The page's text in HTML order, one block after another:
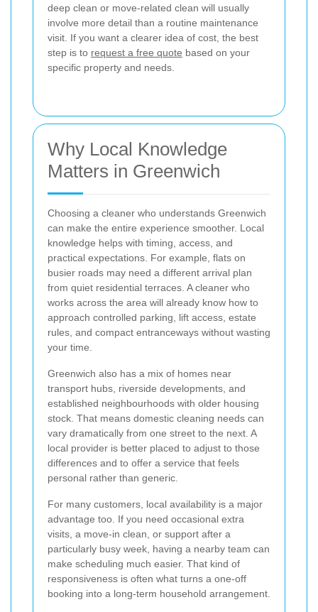
deep clean or move-related clean will usually
involve more detail than a routine maintenance
visit. If you want a clearer idea of cost, the best
step is to request a free quote based on your
specific property and needs.
Why Local Knowledge
Matters in Greenwich
Choosing a cleaner who understands Greenwich
can make the entire experience smoother. Local
knowledge helps with timing, access, and
practical expectations. For example, flats on
busier roads may need a different arrival plan
from quiet residential terraces. A cleaner who
works across the area will already know how to
approach controlled parking, lift access, estate
rules, and compact entranceways without wasting
your time.
Greenwich also has a mix of homes near
transport hubs, riverside developments, and
established neighbourhoods with older housing
stock. That means domestic cleaning needs can
vary dramatically from one street to the next. A
local provider is better placed to adjust to those
differences and to offer a service that feels
personal rather than generic.
For many customers, local availability is a major
advantage too. If you need occasional extra
visits, a move-in clean, or support after a
particularly busy week, having a nearby team can
make scheduling much easier. That kind of
responsiveness is often what turns a one-off
booking into a long-term household arrangement.